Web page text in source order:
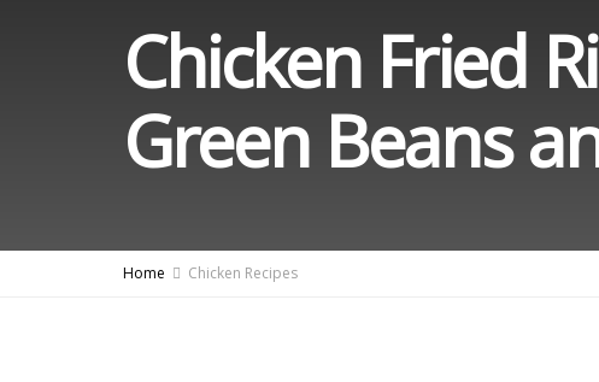
Chicken Fried
Green Beans
Home Chicken Recipes